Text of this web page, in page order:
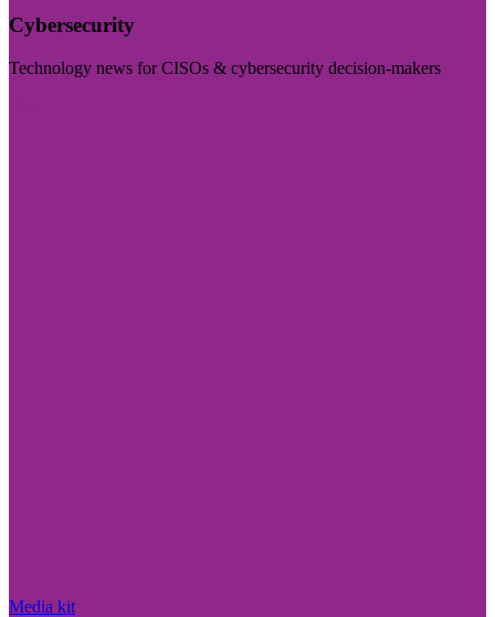
Cybersecurity
Technology news for CISOs & cybersecurity decision-makers
Media kit